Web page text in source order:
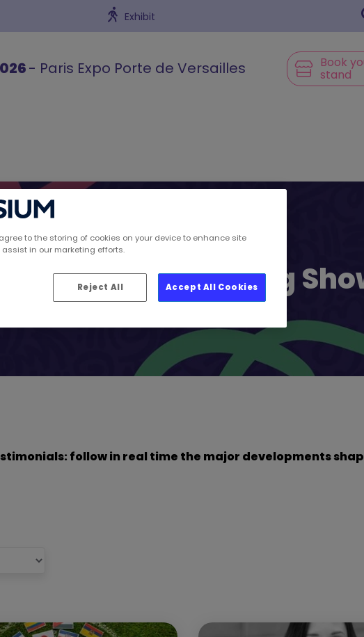
Exhibit
- Paris Expo Porte de Versailles Book
stand
by Retail’s Big
follow in real time the major developments
agree to the storing of cookies on your device to enhance site
in our marketing efforts.
Reject All Accept All Cookies